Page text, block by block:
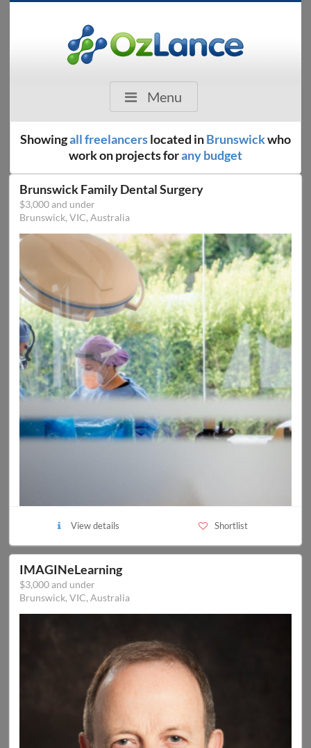
Menu
Showingall freelancerslocated inBrunswickwho
work on projects forany budget
Brunswick Family Dental Surgery
$3,000 and under
Brunswick, VIC, Australia
View details Shortlist
IMAGINeLearning
$3,000 and under
Brunswick, VIC, Australia